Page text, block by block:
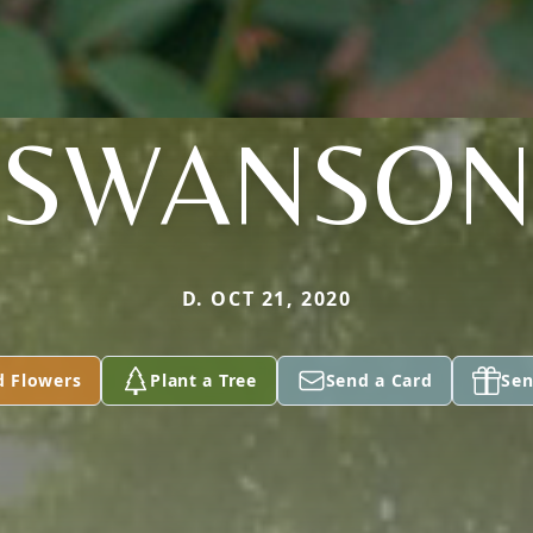
SWANSON
D. OCT 21, 2020
Flowers Plant a Tree Send a Card